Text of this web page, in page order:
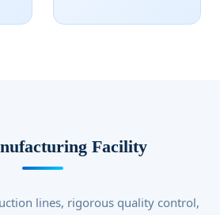
Facility
lines, rigorous quality control,